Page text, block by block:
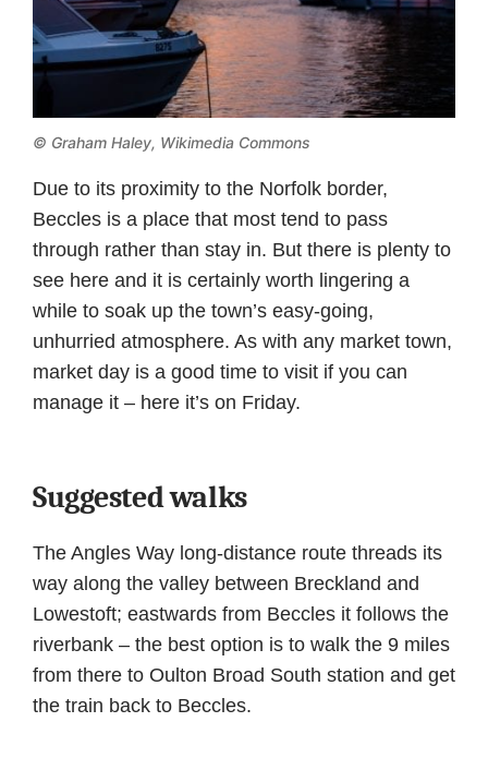
© Graham Haley, Wikimedia Commons
Due to its proximity to the Norfolk border,
Beccles is a place that most tend to pass
through rather than stay in. But there is plenty to
see here and it is certainly worth lingering a
while to soak up the town’s easy-going,
unhurried atmosphere. As with any market town,
market day is a good time to visit if you can
manage it – here it’s on Friday.
Suggested walks
The Angles Way long-distance route threads its
way along the valley between Breckland and
Lowestoft; eastwards from Beccles it follows the
riverbank – the best option is to walk the 9 miles
from there to Oulton Broad South station and get
the train back to Beccles.